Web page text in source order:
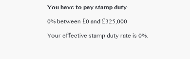
You have to pay stamp duty:
0% between £0 and £325,000
Your effective stamp duty rate is0%.